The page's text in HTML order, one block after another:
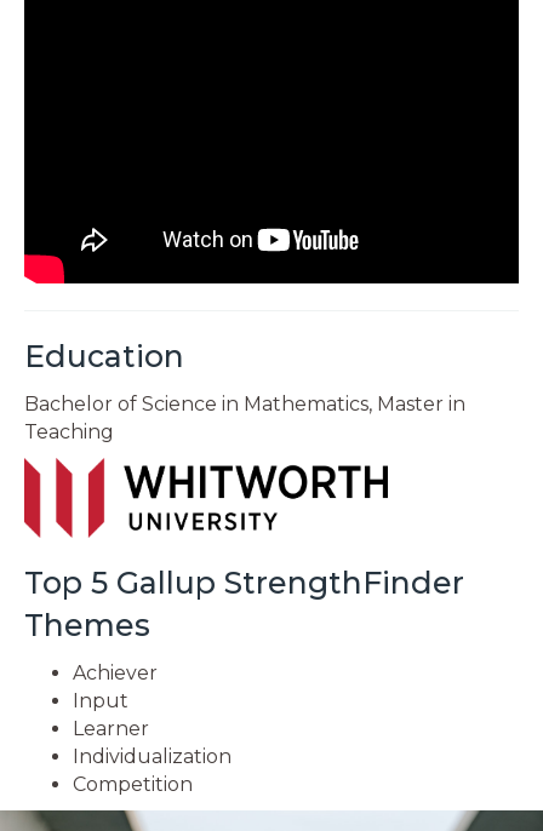
Education
Bachelor of Science in Mathematics, Master in
Teaching
Top 5 Gallup StrengthFinder
Themes
Achiever
Input
Learner
Individualization
Competition